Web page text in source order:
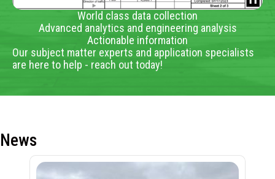
World class data collection
Advanced analytics and engineering analysis
Actionable information
Our subject matter experts and application specialists
are here to help - reach out today!
News